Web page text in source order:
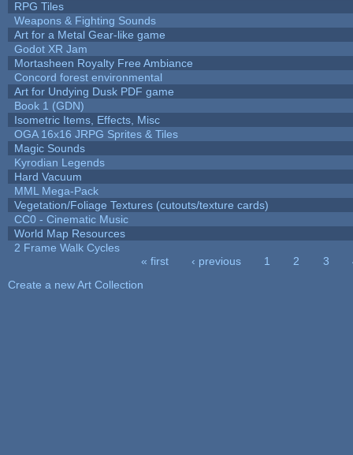
RPG Tiles
Weapons & Fighting Sounds
Art for a Metal Gear-like game
Godot XR Jam
Mortasheen Royalty Free Ambiance
Concord forest environmental
Art for Undying Dusk PDF game
Book 1 (GDN)
Isometric Items, Effects, Misc
OGA 16x16 JRPG Sprites & Tiles
Magic Sounds
Kyrodian Legends
Hard Vacuum
MML Mega-Pack
Vegetation/Foliage Textures (cutouts/texture cards)
CC0 - Cinematic Music
World Map Resources
2 Frame Walk Cycles
« first ‹ previous 1 2 3
Create a new Art Collection